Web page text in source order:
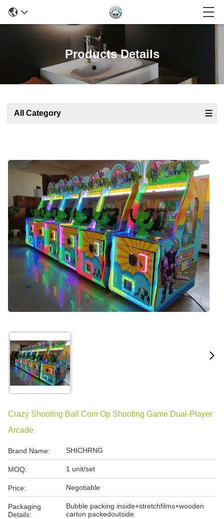
Products Details
All Category
Crazy Shooting Ball Coin Op Shooting Game Dual-Player
Arcade
Brand Name: SHICHRNG
MOQ: 1 unit/set
Price: Negotiable
Packaging
Details:
Bubble packing inside+stretchfilms+wooden
carton packedoutside